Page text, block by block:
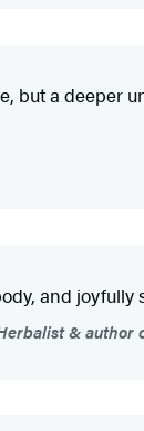
but a deeper
and
&